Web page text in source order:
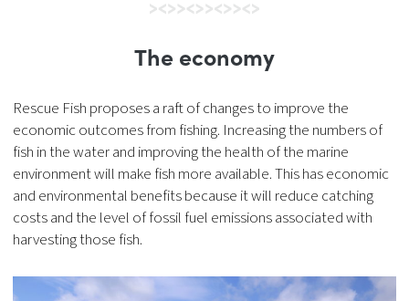
The economy
Rescue Fish proposes a raft of changes to improve the
economic outcomes from fishing. Increasing the numbers of
fish in the water and improving the health of the marine
environment will make fish more available. This has economic
and environmental benefits because it will reduce catching
costs and the level of fossil fuel emissions associated with
harvesting those fish.